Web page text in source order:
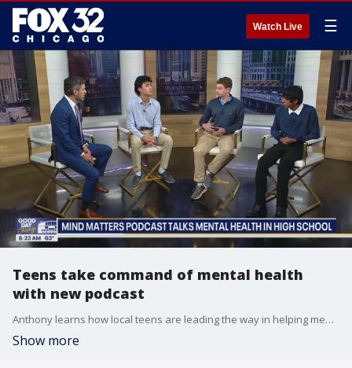
Watch Live ☰
Teens take command of mental health
with new podcast
Anthony learns how local teens are leading the way in helping mental health for young people
Show more